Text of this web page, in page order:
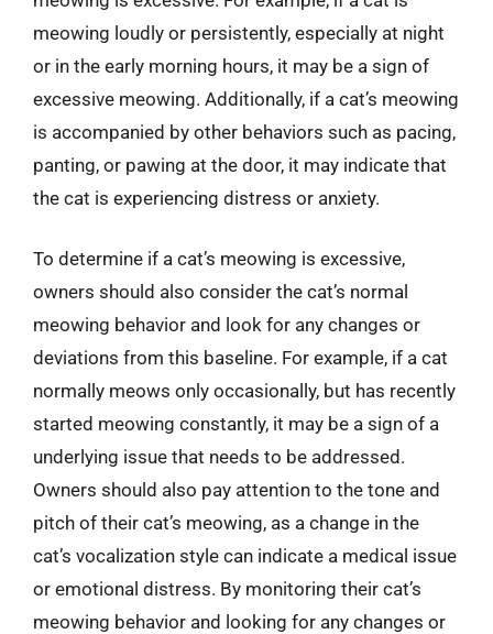
meowing loudly or persistently, especially at night
or in the early morning hours, it may be a sign of
excessive meowing. Additionally, if a cat’s meowing
is accompanied by other behaviors such as pacing,
panting, or pawing at the door, it may indicate that
the cat is experiencing distress or anxiety.
To determine if a cat’s meowing is excessive,
owners should also consider the cat’s normal
meowing behavior and look for any changes or
deviations from this baseline. For example, if a cat
normally meows only occasionally, but has recently
started meowing constantly, it may be a sign of a
underlying issue that needs to be addressed.
Owners should also pay attention to the tone and
pitch of their cat’s meowing, as a change in the
cat’s vocalization style can indicate a medical issue
or emotional distress. By monitoring their cat’s
meowing behavior and looking for any changes or